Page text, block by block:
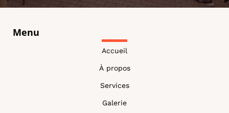
Menu
Accueil
À propos
Services
Galerie